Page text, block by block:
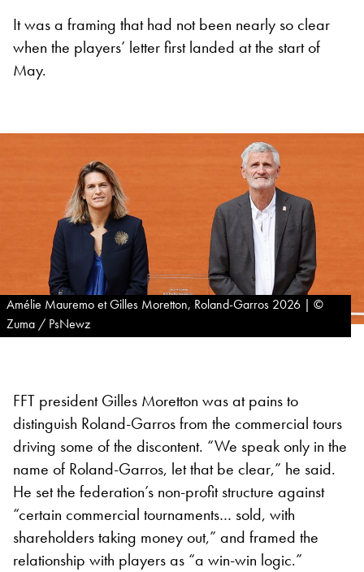
It was a framing that had not been nearly so clear
when the players’ letter first landed at the start of
May.
Amélie Mauremo et Gilles Moretton, Roland-Garros 2026 | ©
Zuma / PsNewz
FFT president Gilles Moretton was at pains to
distinguish Roland-Garros from the commercial tours
driving some of the discontent. “We speak only in the
name of Roland-Garros, let that be clear,” he said.
He set the federation’s non-profit structure against
“certain commercial tournaments… sold, with
shareholders taking money out,” and framed the
relationship with players as “a win-win logic.”